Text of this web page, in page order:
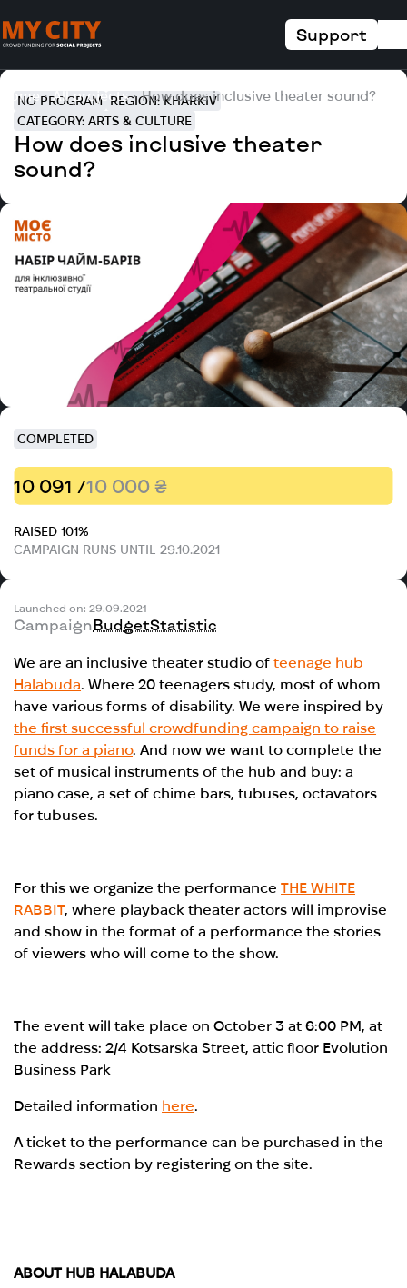
Support
Home All projects How does inclusive theater sound?
NO PROGRAM REGION: KHARKIV
CATEGORY: ARTS & CULTURE
How does inclusive theater
sound?
COMPLETED
10 091 /10 000 ₴
RAISED 101%
CAMPAIGN RUNS UNTIL 29.10.2021
Launched on: 29.09.2021
CampaignBudgetStatistic
We are an inclusive theater studio ofteenage hub
Halabuda. Where 20 teenagers study, most of whom
have various forms of disability. We were inspired by
the first successful crowdfunding campaign to raise
funds for a piano. And now we want to complete the
set of musical instruments of the hub and buy: a
piano case, a set of chime bars, tubuses, octavators
for tubuses.
For this we organize the performanceTHE WHITE
RABBIT, where playback theater actors will improvise
and show in the format of a performance the stories
of viewers who will come to the show.
The event will take place on October 3 at 6:00 PM, at
the address: 2/4 Kotsarska Street, attic floor Evolution
Business Park
Detailed information here.
A ticket to the performance can be purchased in the
Rewards section by registering on the site.
ABOUT HUB HALABUDA